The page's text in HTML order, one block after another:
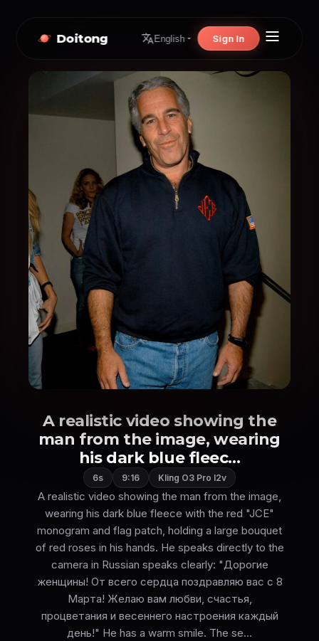
Doitong English Sign In
A realistic video showing the
man from the image, wearing
his dark blue fleec...
6s 9:16 Kling O3 Pro I2v
A realistic video showing the man from the image,
wearing his dark blue fleece with the red "JCE"
monogram and flag patch, holding a large bouquet
of red roses in his hands. He speaks directly to the
camera in Russian speaks clearly: "Дорогие
женщины! От всего сердца поздравляю вас с 8
Марта! Желаю вам любви, счастья,
процветания и весеннего настроения каждый
день!" He has a warm smile. The se...